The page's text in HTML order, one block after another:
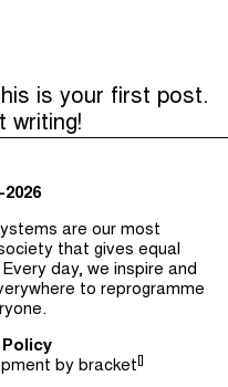
Diaries
and Guests (282)
is your first post.
writing!
2026
are our most
that gives equal
day, we inspire and
to reprogramme
Policy
by bracket